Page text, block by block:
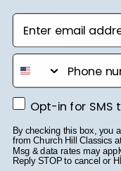
Diploma
Double
State Bar
Custom
Varsity
Enter email
phone number
Opt-in for SMS
Opt-in for SMS
By checking this box, you
from Church Hill Classics
Msg & data rates may
Reply STOP to cancel or